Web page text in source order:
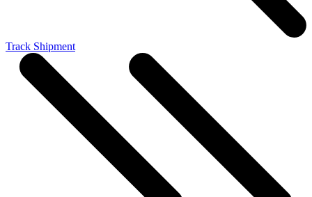
Track Shipment